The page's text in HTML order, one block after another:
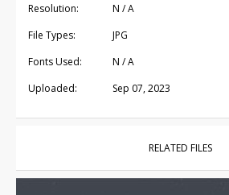
Resolution:
N / A
File Types:
JPG
Fonts Used:
N / A
Uploaded:
Sep 07, 2023
RELATED FILES